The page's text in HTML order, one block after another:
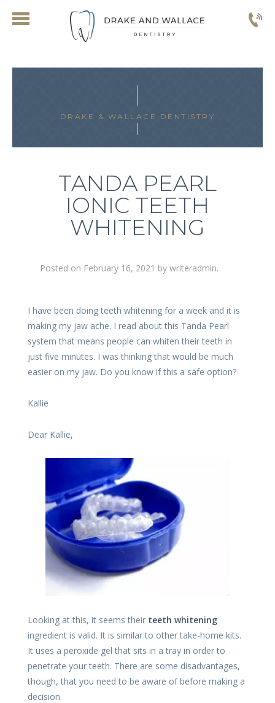
DRAKE & WALLACE DENTISTRY
TANDA PEARL
IONIC TEETH
WHITENING
Posted on February 16, 2021 by writeradmin.
I have been doing teeth whitening for a week and it is
making my jaw ache. I read about this Tanda Pearl
system that means people can whiten their teeth in
just five minutes. I was thinking that would be much
easier on my jaw. Do you know if this a safe option?
Kallie
Dear Kallie,
Looking at this, it seems their teeth whitening
ingredient is valid. It is similar to other take-home kits.
It uses a peroxide gel that sits in a tray in order to
penetrate your teeth. There are some disadvantages,
though, that you need to be aware of before making a
decision.